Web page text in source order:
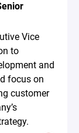
Vice
to
and
focus on
customer